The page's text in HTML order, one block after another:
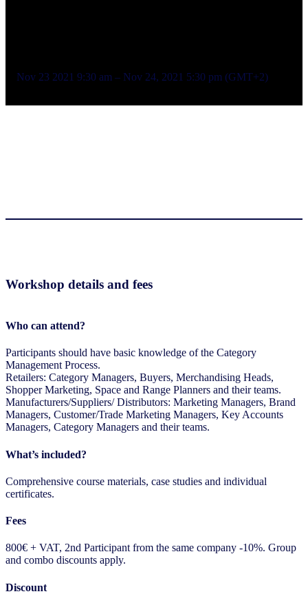
Nov 23 2021 9:30 am – Nov 24, 2021 5:30 pm (GMT+2)
Workshop details and fees
Who can attend?
Participants should have basic knowledge of the Category
Management Process.
Retailers: Category Managers, Buyers, Merchandising Heads,
Shopper Marketing, Space and Range Planners and their teams.
Manufacturers/Suppliers/ Distributors: Marketing Managers, Brand
Managers, Customer/Trade Marketing Managers, Key Accounts
Managers, Category Managers and their teams.
What’s included?
Comprehensive course materials, case studies and individual
certificates.
Fees
800€ + VAT, 2nd Participant from the same company -10%. Group
and combo discounts apply.
Discount